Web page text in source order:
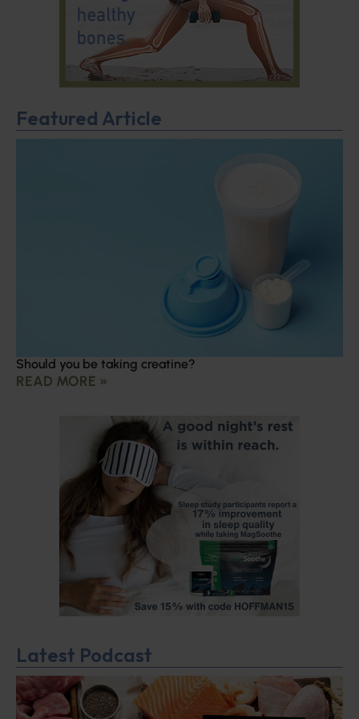
Featured Article
Should you be taking creatine?
READ MORE »
Latest Podcast